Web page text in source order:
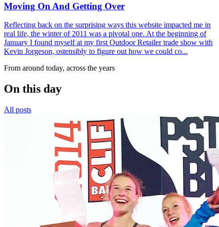
Moving On And Getting Over
Reflecting back on the surprising ways this website impacted me in
real life, the winter of 2011 was a pivotal one. At the beginning of
January I found myself at my first Outdoor Retailer trade show with
Kevin Jorgeson, ostensibly to figure out how we could co...
From around today, across the years
On this day
All posts